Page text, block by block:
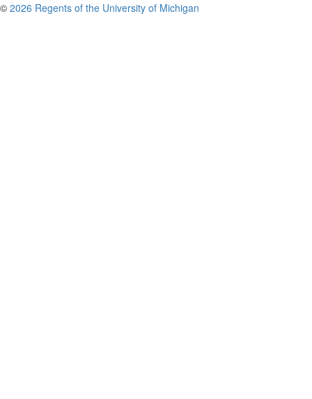
© 2026 Regents of the University of Michigan